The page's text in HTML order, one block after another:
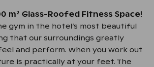
m2 Glass-Roofed Fitness Space!
gym in the hotel’s most beautiful
that our surroundings greatly
and perform. When you work out
is practically at your feet. The